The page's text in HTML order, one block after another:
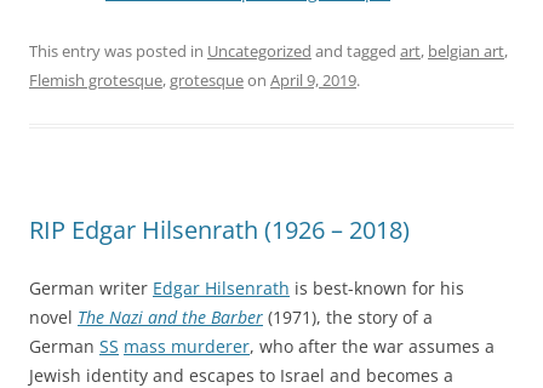
This entry was posted in Uncategorized and tagged art, belgian art,
Flemish grotesque,grotesqueon April 9, 2019.
RIP Edgar Hilsenrath (1926 – 2018)
German writer Edgar Hilsenrath is best-known for his
novel The Nazi and the Barber (1971), the story of a
German SS mass murderer, who after the war assumes a
Jewish identity and escapes to Israel and becomes a